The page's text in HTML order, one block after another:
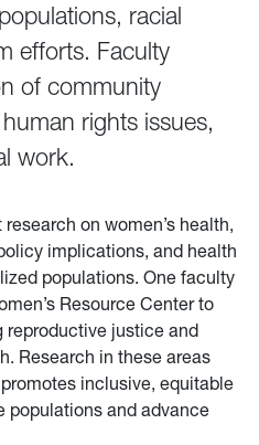
racial
efforts. Faculty
of community
rights issues,
work.
on women’s health,
implications, and health
populations. One faculty
Resource Center to
justice and
Research in these areas
inclusive, equitable
populations and advance